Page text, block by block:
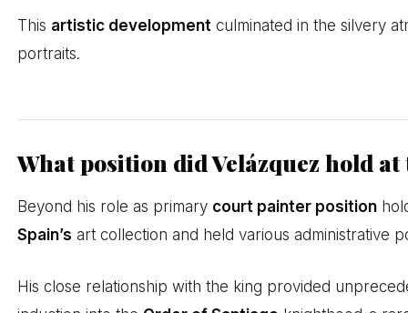
This artistic development culminated in the silvery
portraits.
What position did Velázquez hold
Beyond his role as primary court painter position
Spain’s art collection and held various administrative
His close relationship with the king provided